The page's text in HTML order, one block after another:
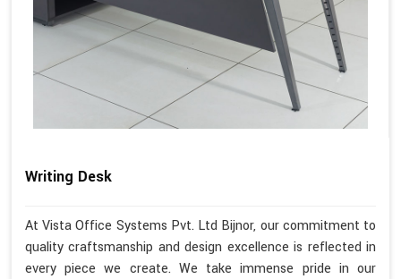
Writing Desk
At Vista Office Systems Pvt. Ltd Bijnor, our commitment to
quality craftsmanship and design excellence is reflected in
every piece we create. We take immense pride in our